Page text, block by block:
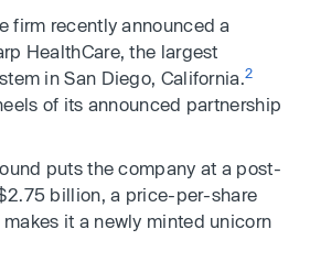
firm recently announced a
HealthCare, the largest
in San Diego, California.2
of its announced partnership
puts the company at a post-
billion, a price-per-share
it a newly minted unicorn